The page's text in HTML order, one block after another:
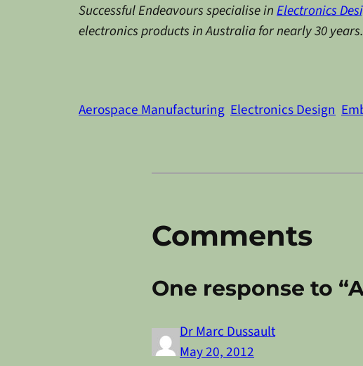
Successful Endeavours specialise inElectronics
electronics products in Australia for nearly 30
Aerospace Manufacturing Electronics Design
Comments
One response to
Dr Marc Dussault
May 20, 2012